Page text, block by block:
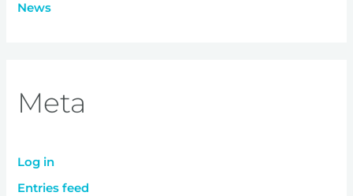
News
Meta
Log in
Entries feed